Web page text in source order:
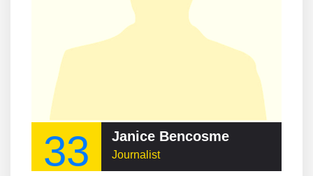
33 Janice Bencosme
Journalist